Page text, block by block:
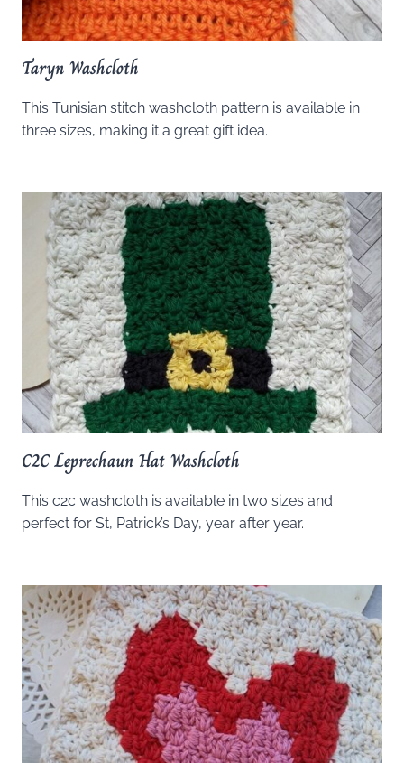
Taryn Washcloth
This Tunisian stitch washcloth pattern is available in
three sizes, making it a great gift idea.
C2C Leprechaun Hat Washcloth
This c2c washcloth is available in two sizes and
perfect for St, Patrick’s Day, year after year.